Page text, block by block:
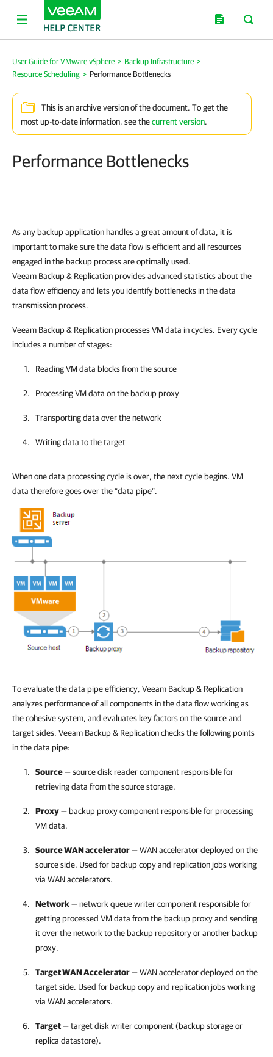
User Guide for VMware vSphere > Backup Infrastructure >
Resource Scheduling > Performance Bottlenecks
This is an archive version of the document. To get the
most up-to-date information, see thecurrent version.
Performance Bottlenecks
As any backup application handles a great amount of data, it is
important to make sure the data flow is efficient and all resources
engaged in the backup process are optimally used.
Veeam Backup & Replicationprovides advanced statistics about the
data flow efficiency and lets you identify bottlenecks in the data
transmission process.
Veeam Backup & Replicationprocesses VM data in cycles. Every cycle
includes a number of stages:
Reading VM data blocks from the source
Processing VM data on the backup proxy
Transporting data over the network
Writing data to the target
When one data processing cycle is over, the next cycle begins. VM
data therefore goes over the “data pipe”.
To evaluate the data pipe efficiency, Veeam Backup & Replication
analyzes performance of all components in the data flow working as
the cohesive system, and evaluates key factors on the source and
target sides. Veeam Backup & Replicationchecks the following points
in the data pipe:
Source— source disk reader component responsible for
retrieving data from the source storage.
Proxy— backup proxy component responsible for processing
VM data.
Source WAN accelerator— WAN accelerator deployed on the
source side. Used for backup copy and replication jobs working
via WAN accelerators.
Network— network queue writer component responsible for
getting processed VM data from the backup proxy and sending
it over the network to the backup repository or another backup
proxy.
Target WAN Accelerator— WAN accelerator deployed on the
target side. Used for backup copy and replication jobs working
via WAN accelerators.
Target— target disk writer component (backup storage or
replica datastore).